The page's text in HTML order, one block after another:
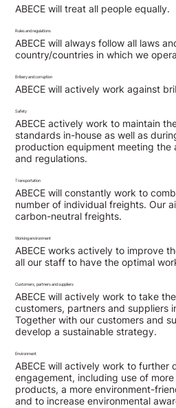
ABECE will treat all people equally.
Rules and regulations
ABECE will always follow all laws
country/countries in which we
Bribery and corruption
ABECE will actively work against
Working environment
ABECE works actively to improve
all our staff to have the optimal
Safety
ABECE actively work to maintain
standards in-house as well as
production equipment meeting the
and regulations.
Transportation
ABECE will constantly work to
number of individual freights. Our
carbon-neutral freights.
Customers, partners and suppliers
ABECE will actively work to take
customers, partners and suppliers
Together with our customers and
develop a sustainable strategy.
Environment
ABECE will actively work to further
engagement, including use of
products, a more environment-
and to increase environmental